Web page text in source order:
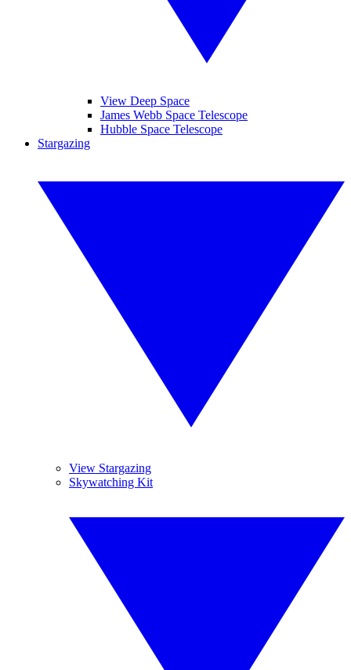
View Deep Space
James Webb Space Telescope
Hubble Space Telescope
Stargazing
View Stargazing
Skywatching Kit